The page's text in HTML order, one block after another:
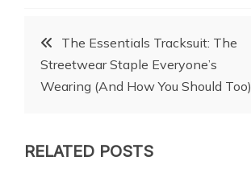
Post
navigation
The Essentials Tracksuit: The
Streetwear Staple Everyone’s
Wearing (And How You Should Too)
RELATED POSTS